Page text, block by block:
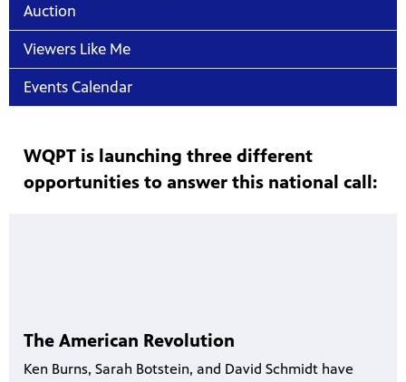
Auction
Viewers Like Me
Events Calendar
WQPT is launching three different
opportunities to answer this national call:
The American Revolution
Ken Burns, Sarah Botstein, and David Schmidt have